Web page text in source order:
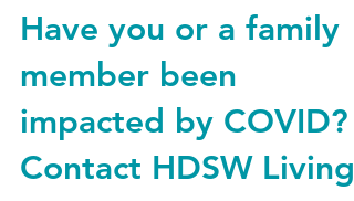
Have you or a family
member been